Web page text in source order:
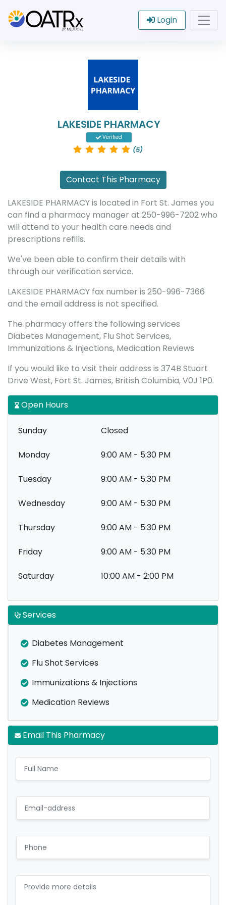
Login
LAKESIDE PHARMACY
Verified
(5)
Contact This Pharmacy
LAKESIDE PHARMACY is located in Fort St. James you
can find a pharmacy manager at 250-996-7202 who
will attend to your health care needs and
prescriptions refills.
We've been able to confirm their details with
through our verification service.
LAKESIDE PHARMACY fax number is 250-996-7366
and the email address is not specified.
The pharmacy offers the following services
Diabetes Management, Flu Shot Services,
Immunizations & Injections, Medication Reviews
If you would like to visit their address is 374B Stuart
Drive West, Fort St. James, British Columbia, V0J 1P0.
Open Hours
Sunday Closed
Monday 9:00 AM - 5:30 PM
Tuesday 9:00 AM - 5:30 PM
Wednesday 9:00 AM - 5:30 PM
Thursday 9:00 AM - 5:30 PM
Friday 9:00 AM - 5:30 PM
Saturday 10:00 AM - 2:00 PM
Services
Diabetes Management
Flu Shot Services
Immunizations & Injections
Medication Reviews
Email This Pharmacy